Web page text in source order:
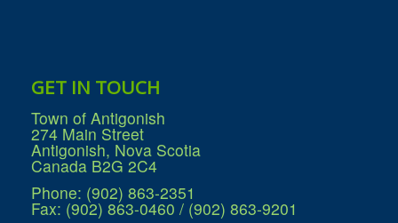
GET IN TOUCH
Town of Antigonish
274 Main Street
Antigonish, Nova Scotia
Canada B2G 2C4
Phone: (902) 863-2351
Fax: (902) 863-0460 / (902) 863-9201